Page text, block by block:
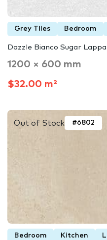
Grey Tiles Bedroom
Dazzle Bianco Sugar
1200 × 600 mm
$32.00 m²
Out of Stock #6802
Bedroom Kitchen